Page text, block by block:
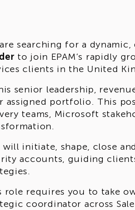
searching for a
to join EPAM’s rapidly
clients in the United
senior leadership,
assigned portfolio. This
teams, Microsoft
will initiate, shape, close
accounts, guiding
role requires you to take
coordinator across